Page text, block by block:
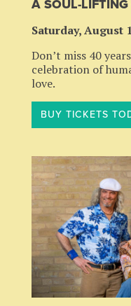
A SOUL-LIFTING
Saturday, August
Don’t miss 40
celebration of
love.
BUY TICKETS